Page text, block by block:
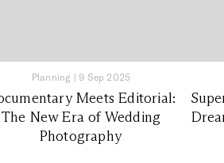
Planning | 9 Sep 2025
Meets Editorial:
The New Era of Wedding
Photography